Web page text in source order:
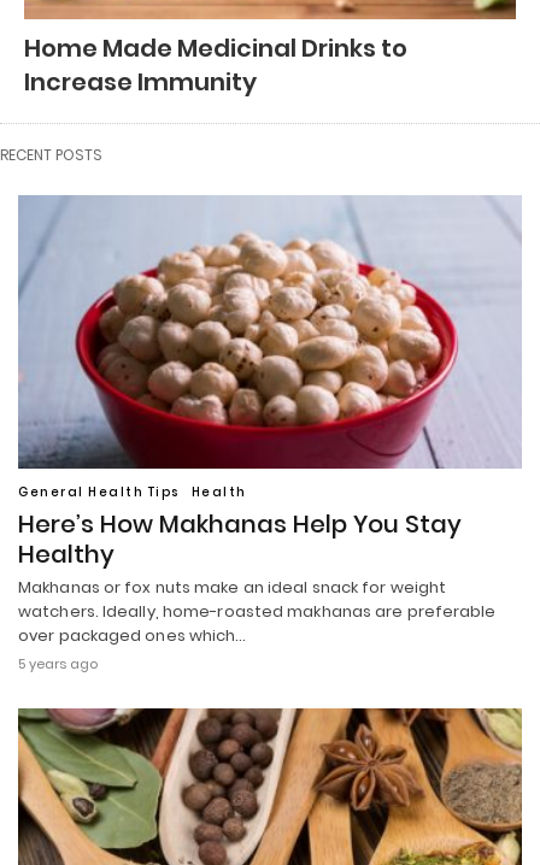
Home Made Medicinal Drinks to
Increase Immunity
RECENT POSTS
General Health Tips Health
Here’s How Makhanas Help You Stay
Healthy
Makhanas or fox nuts make an ideal snack for weight
watchers. Ideally, home-roasted makhanas are preferable
over packaged ones which…
5 years ago